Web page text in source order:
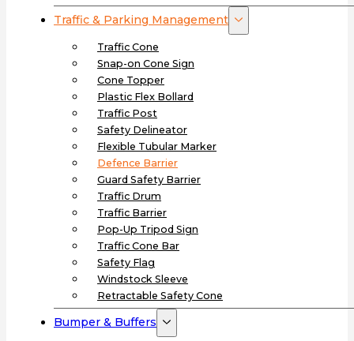
Traffic & Parking Management
Traffic Cone
Snap-on Cone Sign
Cone Topper
Plastic Flex Bollard
Traffic Post
Safety Delineator
Flexible Tubular Marker
Defence Barrier
Guard Safety Barrier
Traffic Drum
Traffic Barrier
Pop-Up Tripod Sign
Traffic Cone Bar
Safety Flag
Windstock Sleeve
Retractable Safety Cone
Bumper & Buffers